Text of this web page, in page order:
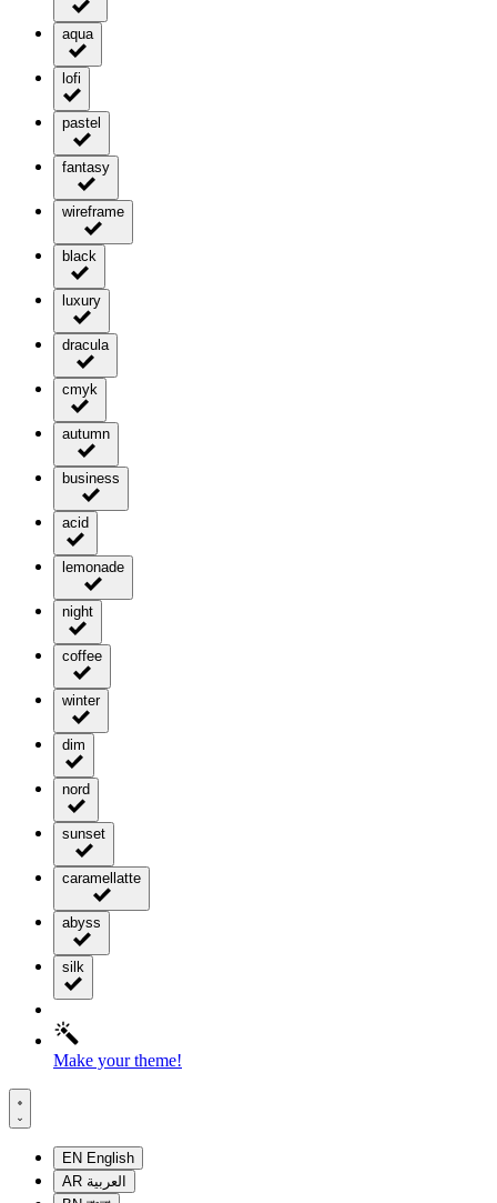
aqua
lofi
pastel
fantasy
wireframe
black
luxury
dracula
cmyk
autumn
business
acid
lemonade
night
coffee
winter
dim
nord
sunset
caramellatte
abyss
silk
Make your theme!
EN English
AR العربية